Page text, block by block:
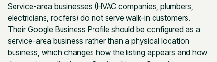
Service-area businesses (HVAC companies, plumbers,
electricians, roofers) do not serve walk-in customers.
Their Google Business Profile should be configured as a
service-area business rather than a physical location
business, which changes how the listing appears and how